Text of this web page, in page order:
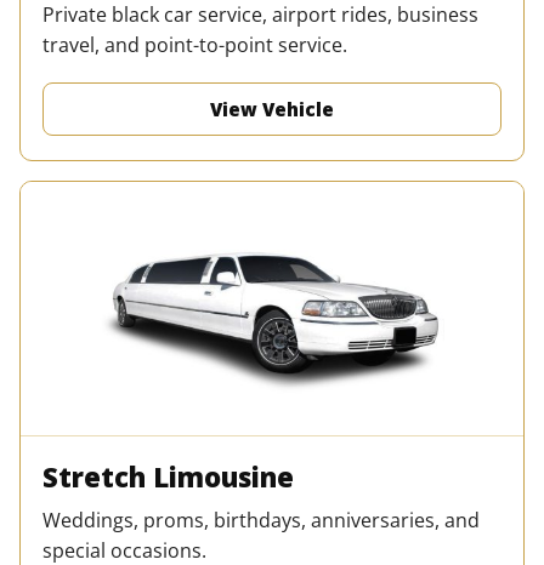
Private black car service, airport rides, business
travel, and point-to-point service.
View Vehicle
Stretch Limousine
Weddings, proms, birthdays, anniversaries, and
special occasions.